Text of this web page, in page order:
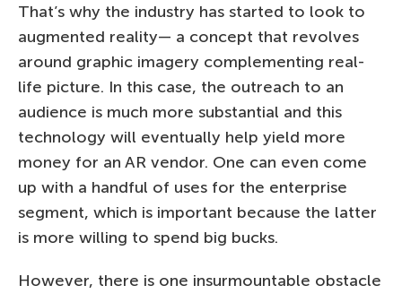
That’s why the industry has started to look to
augmented reality— a concept that revolves
around graphic imagery complementing real-
life picture. In this case, the outreach to an
audience is much more substantial and this
technology will eventually help yield more
money for an AR vendor. One can even come
up with a handful of uses for the enterprise
segment, which is important because the latter
is more willing to spend big bucks.
However, there is one insurmountable obstacle